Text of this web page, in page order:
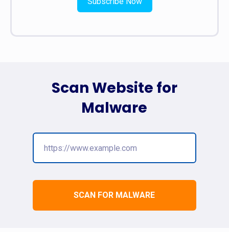
SCAN FOR MALWARE
Scan Website for
Malware